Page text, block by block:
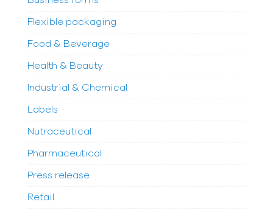
Flexible packaging
Food & Beverage
Health & Beauty
Industrial & Chemical
Labels
Nutraceutical
Pharmaceutical
Press release
Retail